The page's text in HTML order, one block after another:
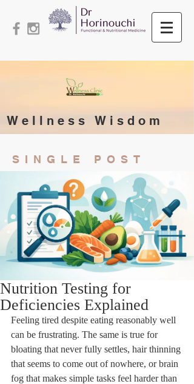
Wellness Wisdom
SINGLE POST
Nutrition Testing for
Deficiencies Explained
Feeling tired despite eating reasonably well
can be frustrating. The same is true for
bloating that never fully settles, hair thinning
that seems to come out of nowhere, or brain
fog that makes simple tasks feel harder than